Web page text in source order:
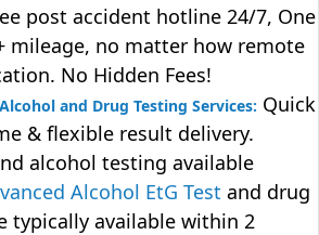
post accident hotline 24/7, One
mileage, no matter how remote
No Hidden Fees!
and Drug Testing Services: Quick
& flexible result delivery.
alcohol testing available
Alcohol EtG Test and drug
typically available within 2